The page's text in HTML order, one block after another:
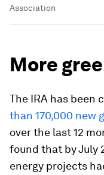
Association
More
The IRA has been
than 170,000 new
over the last 12
found that by July
energy projects